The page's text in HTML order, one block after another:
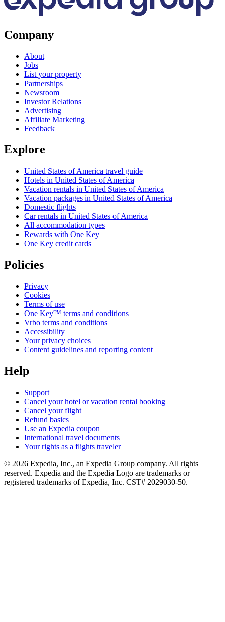
Company
About
Jobs
List your property
Partnerships
Newsroom
Investor Relations
Advertising
Affiliate Marketing
Feedback
Explore
United States of America travel guide
Hotels in United States of America
Vacation rentals in United States of America
Vacation packages in United States of America
Domestic flights
Car rentals in United States of America
All accommodation types
Rewards with One Key
One Key credit cards
Policies
Privacy
Cookies
Terms of use
One Key™ terms and conditions
Vrbo terms and conditions
Accessibility
Your privacy choices
Content guidelines and reporting content
Help
Support
Cancel your hotel or vacation rental booking
Cancel your flight
Refund basics
Use an Expedia coupon
International travel documents
Your rights as a flights traveler
© 2026 Expedia, Inc., an Expedia Group company. All rights
reserved. Expedia and the Expedia Logo are trademarks or
registered trademarks of Expedia, Inc. CST# 2029030-50.